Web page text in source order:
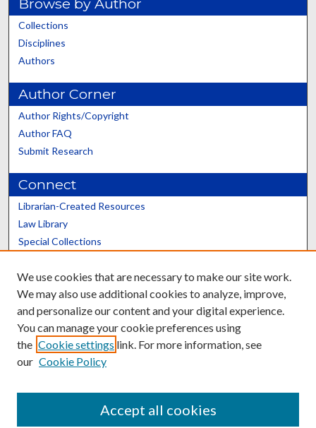
Collections
Disciplines
Authors
Author Corner
Author Rights/Copyright
Author FAQ
Submit Research
Connect
Librarian-Created Resources
Law Library
Special Collections
Scholars@UK
Contact the Repository
We use cookies that are necessary to make our site work.
We may also use additional cookies to analyze, improve,
and personalize our content and your digital experience.
You can manage your cookie preferences using
the Cookie settings link. For more information, see
our Cookie Policy
Accept all cookies